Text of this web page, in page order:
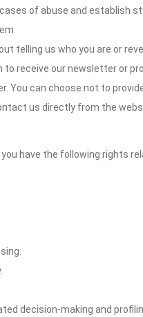
of abuse and establish
telling us who you are or
to receive our newsletter or
You can choose not to
us directly from the
you have the following rights
decision-making and